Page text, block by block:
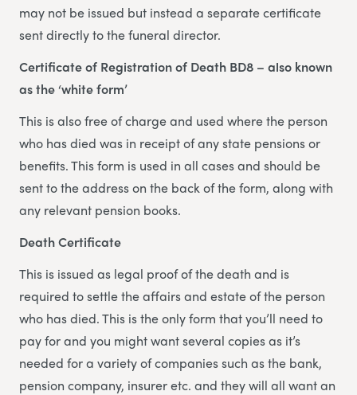
may not be issued but instead a separate certificate
sent directly to the funeral director.
Certificate of Registration of Death BD8 – also known
as the ‘white form’
This is also free of charge and used where the person
who has died was in receipt of any state pensions or
benefits. This form is used in all cases and should be
sent to the address on the back of the form, along with
any relevant pension books.
Death Certificate
This is issued as legal proof of the death and is
required to settle the affairs and estate of the person
who has died. This is the only form that you’ll need to
pay for and you might want several copies as it’s
needed for a variety of companies such as the bank,
pension company, insurer etc. and they will all want an